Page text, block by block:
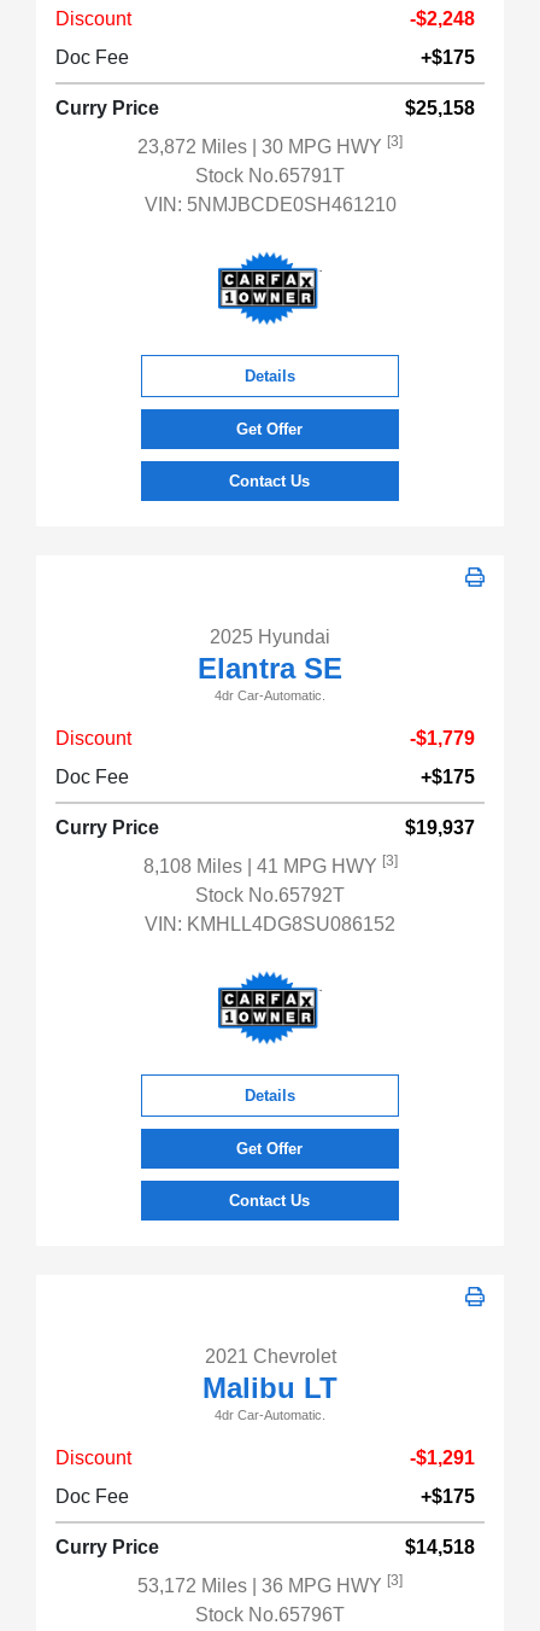
Discount
-$2,248
Doc Fee
+$175
Curry Price
$25,158
23,872 Miles
| 30 MPG HWY [3]
Stock No.65791T
VIN: 5NMJBCDE0SH461210
Details
Get Offer
Contact Us
2025 Hyundai
Elantra SE
4dr Car-Automatic.
Discount
-$1,779
Doc Fee
+$175
Curry Price
$19,937
8,108 Miles
| 41 MPG HWY [3]
Stock No.65792T
VIN: KMHLL4DG8SU086152
Details
Get Offer
Contact Us
2021 Chevrolet
Malibu LT
4dr Car-Automatic.
Discount
-$1,291
Doc Fee
+$175
Curry Price
$14,518
53,172 Miles
| 36 MPG HWY [3]
Stock No.65796T